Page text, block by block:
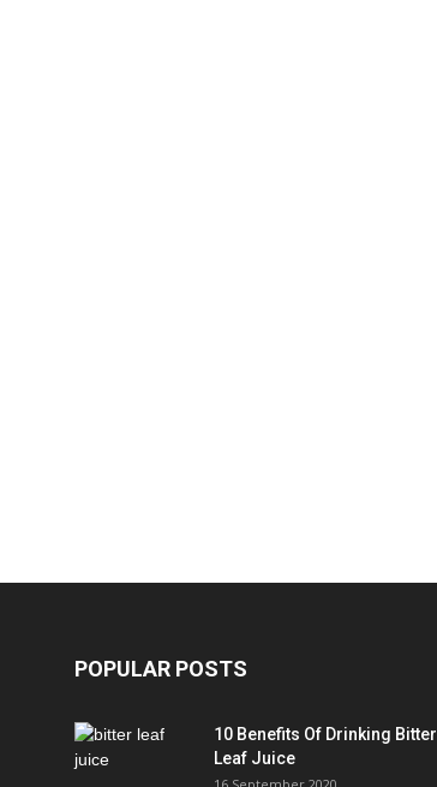
POPULAR POSTS
10 Benefits Of Drinking Bitter
Leaf Juice